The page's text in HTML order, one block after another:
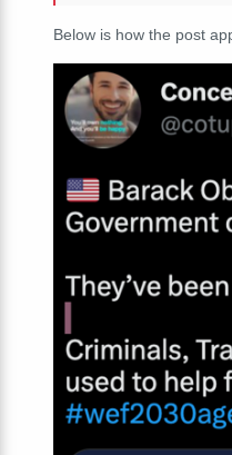
Below is how the post